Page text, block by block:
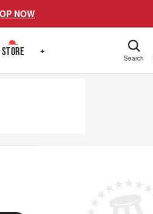
NOW
STORE + Search